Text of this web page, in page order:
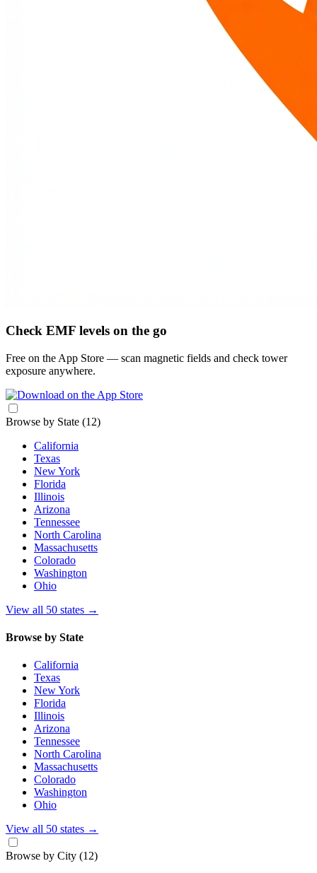
Check EMF levels on the go
Free on the App Store — scan magnetic fields and check tower
exposure anywhere.
Browse by State (12)
California
Texas
New York
Florida
Illinois
Arizona
Tennessee
North Carolina
Massachusetts
Colorado
Washington
Ohio
View all 50 states →
Browse by State
California
Texas
New York
Florida
Illinois
Arizona
Tennessee
North Carolina
Massachusetts
Colorado
Washington
Ohio
View all 50 states →
Browse by City (12)